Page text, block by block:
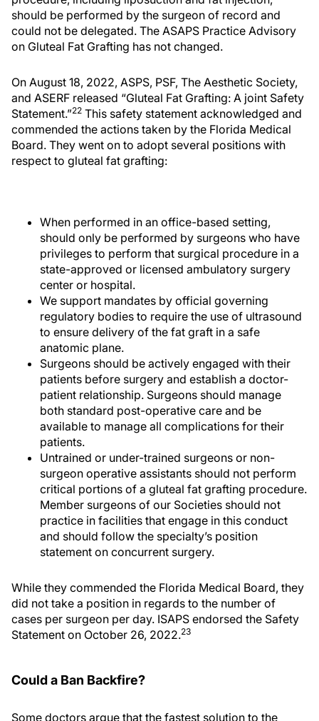
should be performed by the surgeon of record and
could not be delegated. The ASAPS Practice Advisory
on Gluteal Fat Grafting has not changed.
On August 18, 2022, ASPS, PSF, The Aesthetic Society,
and ASERF released “Gluteal Fat Grafting: A joint Safety
Statement.”22 This safety statement acknowledged and
commended the actions taken by the Florida Medical
Board. They went on to adopt several positions with
respect to gluteal fat grafting:
When performed in an office-based setting,
should only be performed by surgeons who have
privileges to perform that surgical procedure in a
state-approved or licensed ambulatory surgery
center or hospital.
We support mandates by official governing
regulatory bodies to require the use of ultrasound
to ensure delivery of the fat graft in a safe
anatomic plane.
Surgeons should be actively engaged with their
patients before surgery and establish a doctor-
patient relationship. Surgeons should manage
both standard post-operative care and be
available to manage all complications for their
patients.
Untrained or under-trained surgeons or non-
surgeon operative assistants should not perform
critical portions of a gluteal fat grafting procedure.
Member surgeons of our Societies should not
practice in facilities that engage in this conduct
and should follow the specialty’s position
statement on concurrent surgery.
While they commended the Florida Medical Board, they
did not take a position in regards to the number of
cases per surgeon per day. ISAPS endorsed the Safety
Statement on October 26, 2022.23
Could a Ban Backfire?
Some doctors argue that the fastest solution to the